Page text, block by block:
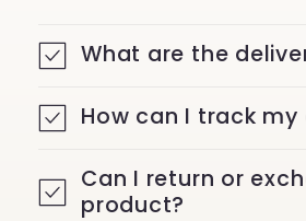
What are the
How can I track my
Can I return or
product?